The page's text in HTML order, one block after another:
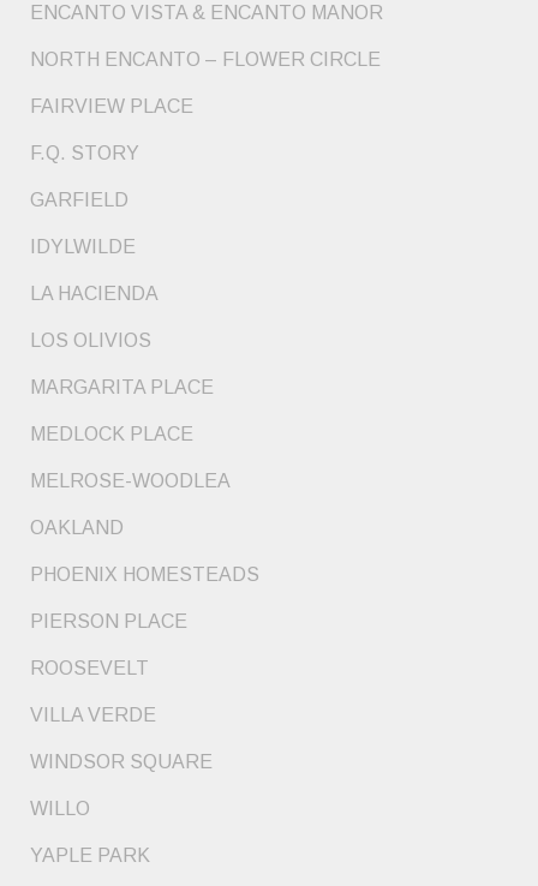
ENCANTO VISTA & ENCANTO MANOR
NORTH ENCANTO – FLOWER CIRCLE
FAIRVIEW PLACE
F.Q. STORY
GARFIELD
IDYLWILDE
LA HACIENDA
LOS OLIVIOS
MARGARITA PLACE
MEDLOCK PLACE
MELROSE-WOODLEA
OAKLAND
PHOENIX HOMESTEADS
PIERSON PLACE
ROOSEVELT
VILLA VERDE
WINDSOR SQUARE
WILLO
YAPLE PARK